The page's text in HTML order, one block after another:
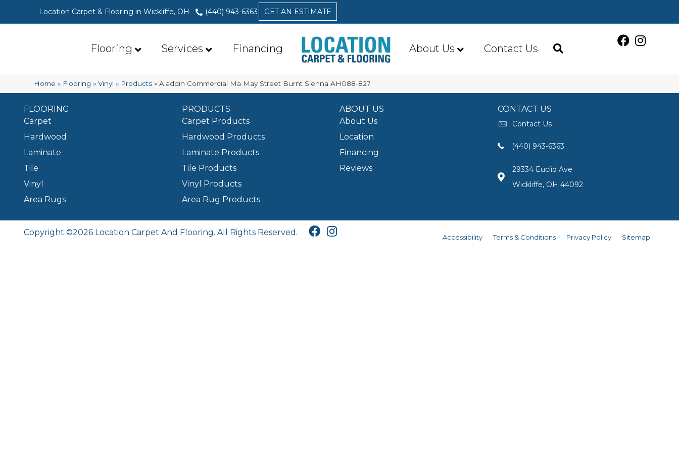
Location Carpet & Flooring in Wickliffe, OH (440) 943-6363 GET AN ESTIMATE
Flooring Services Financing About Us Contact Us
Home » Flooring »Vinyl » Products »Aladdin Commercial Ma May Street Burnt Sienna AH088-827
FLOORING
Carpet
Hardwood
Laminate
Tile
Vinyl
Area Rugs
PRODUCTS
Carpet Products
Hardwood Products
Laminate Products
Tile Products
Vinyl Products
Area Rug Products
ABOUT US
About Us
Location
Financing
Reviews
CONTACT US
Contact Us
(440) 943-6363
29334 Euclid Ave
Wickliffe, OH 44092
Copyright ©2026 Location Carpet And Flooring. All Rights Reserved.
Accessibility Terms & Conditions Privacy Policy Sitemap